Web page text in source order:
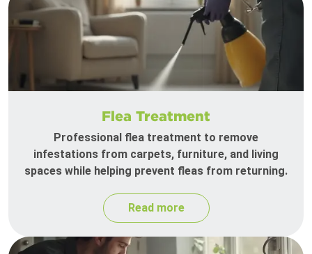
Flea Treatment
Professional flea treatment to remove
infestations from carpets, furniture, and living
spaces while helping prevent fleas from returning.
Read more